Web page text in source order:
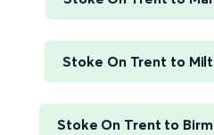
Stoke On Trent to
Stoke On Trent to